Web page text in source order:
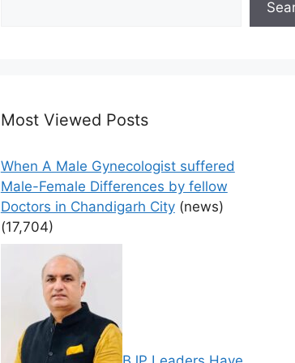
Most Viewed Posts
When A Male Gynecologist suffered
Male-Female Differences by fellow
Doctors in Chandigarh City (news)
(17,704)